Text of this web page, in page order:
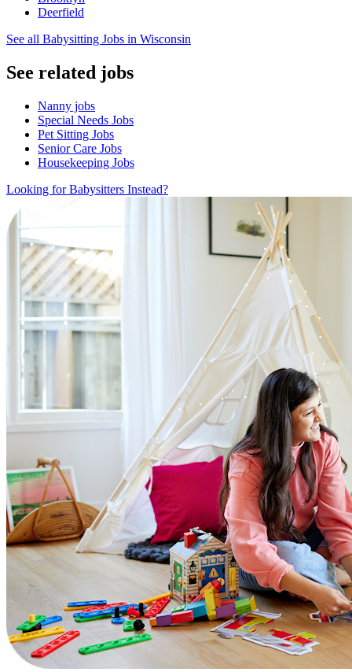
Deerfield
See all Babysitting Jobs in Wisconsin
See related jobs
Nanny jobs
Special Needs Jobs
Pet Sitting Jobs
Senior Care Jobs
Housekeeping Jobs
Looking for Babysitters Instead?